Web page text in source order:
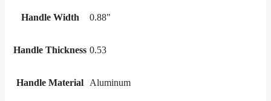
Handle Width 0.88"
Handle Thickness 0.53
Handle Material Aluminum